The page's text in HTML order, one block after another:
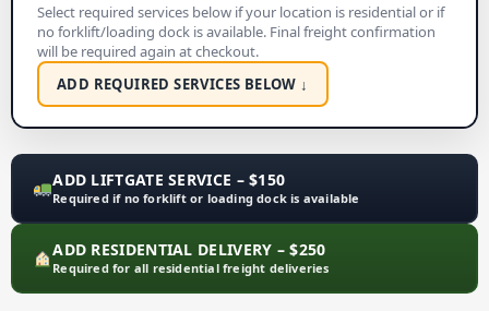
Select required services below if your location is residential or if
no forklift/loading dock is available. Final freight confirmation
will be required again at checkout.
ADD REQUIRED SERVICES BELOW ↓
ADD LIFTGATE SERVICE – $150
Required if no forklift or loading dock is available
ADD RESIDENTIAL DELIVERY – $250
Required for all residential freight deliveries